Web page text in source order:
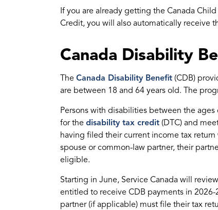
If you are already getting the Canada
Credit, you will also automatically receive
Canada Disability
The Canada Disability Benefit (CDB)
are between 18 and 64 years old. The
Persons with disabilities between the
for the disability tax credit (DTC) and
having filed their current income tax return
spouse or common-law partner, their
eligible.
Starting in June, Service Canada will
entitled to receive CDB payments in 2026-
partner (if applicable) must file their tax